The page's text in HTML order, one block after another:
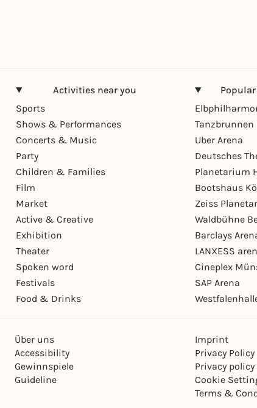
Activities near you
Sports
Shows & Performances
Concerts & Music
Party
Children & Families
Film
Market
Active & Creative
Exhibition
Theater
Spoken word
Festivals
Food & Drinks
Tanzbrunnen
Uber Arena
Deutsches
Planetarium
Bootshaus
Zeiss
Waldbühne
Barclays
LANXESS
Cineplex
SAP Arena
Über uns
Accessibility
Gewinnspiele
Guideline
Imprint
Privacy Policy
Privacy policy
Cookie
Terms &